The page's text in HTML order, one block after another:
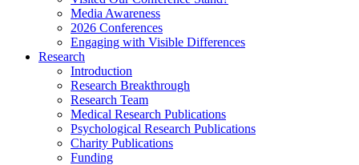
Media Awareness
2026 Conferences
Engaging with Visible Differences
Research
Introduction
Research Breakthrough
Research Team
Medical Research Publications
Psychological Research Publications
Charity Publications
Funding